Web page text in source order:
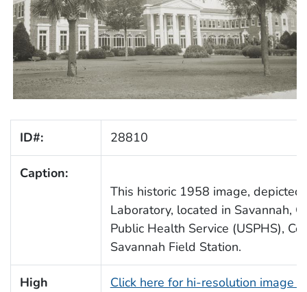
ID#: 28810
Caption:
This historic 1958 image,
Laboratory, located in Savannah,
Public Health Service (USPHS),
Savannah Field Station.
High
Click here for hi-resolution image